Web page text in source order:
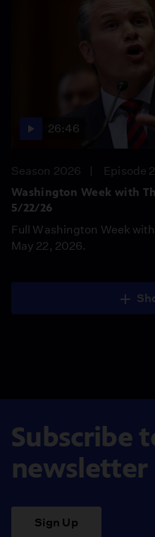
26:46
Season 2026
Episode
Washington Week with
5/22/26
Full Washington Week
May 22, 2026.
Subscribe
newsletter
Sign Up